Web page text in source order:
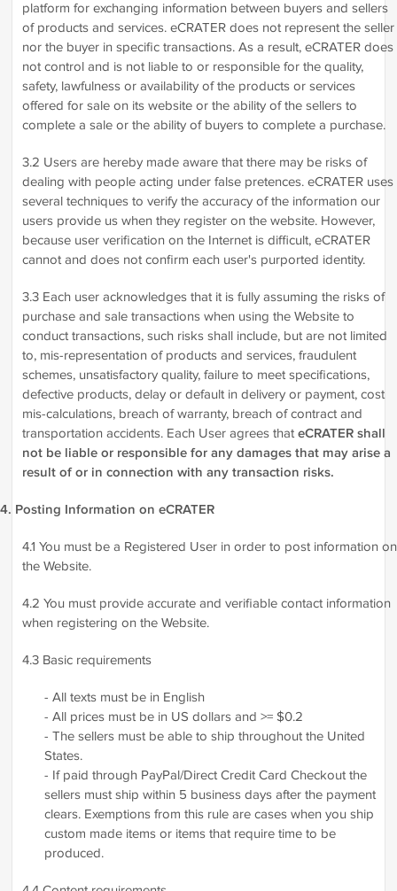
platform for exchanging information between buyers and sellers
of products and services. eCRATER does not represent the seller
nor the buyer in specific transactions. As a result, eCRATER does
not control and is not liable to or responsible for the quality,
safety, lawfulness or availability of the products or services
offered for sale on its website or the ability of the sellers to
complete a sale or the ability of buyers to complete a purchase.
3.2 Users are hereby made aware that there may be risks of
dealing with people acting under false pretences. eCRATER uses
several techniques to verify the accuracy of the information our
users provide us when they register on the website. However,
because user verification on the Internet is difficult, eCRATER
cannot and does not confirm each user's purported identity.
3.3 Each user acknowledges that it is fully assuming the risks of
purchase and sale transactions when using the Website to
conduct transactions, such risks shall include, but are not limited
to, mis-representation of products and services, fraudulent
schemes, unsatisfactory quality, failure to meet specifications,
defective products, delay or default in delivery or payment, cost
mis-calculations, breach of warranty, breach of contract and
transportation accidents. Each User agrees thateCRATER shall
not be liable or responsible for any damages that may arise a
result of or in connection with any transaction risks.
4. Posting Information on eCRATER
4.1 You must be a Registered User in order to post information on
the Website.
4.2 You must provide accurate and verifiable contact information
when registering on the Website.
4.3 Basic requirements
- All texts must be in English
- All prices must be in US dollars and >= $0.2
- The sellers must be able to ship throughout the United
States.
- If paid through PayPal/Direct Credit Card Checkout the
sellers must ship within 5 business days after the payment
clears. Exemptions from this rule are cases when you ship
custom made items or items that require time to be
produced.